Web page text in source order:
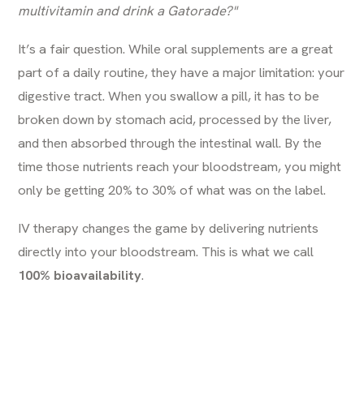
multivitamin and drink a Gatorade?"
It’s a fair question. While oral supplements are a great
part of a daily routine, they have a major limitation: your
digestive tract. When you swallow a pill, it has to be
broken down by stomach acid, processed by the liver,
and then absorbed through the intestinal wall. By the
time those nutrients reach your bloodstream, you might
only be getting 20% to 30% of what was on the label.
IV therapy changes the game by delivering nutrients
directly into your bloodstream. This is what we call
100% bioavailability.